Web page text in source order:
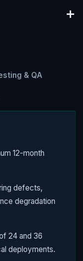
& QA
12-month
defects,
degradation
24 and 36
deployments.